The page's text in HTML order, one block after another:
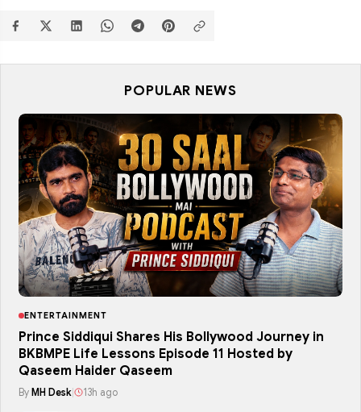
POPULAR NEWS
ENTERTAINMENT
Prince Siddiqui Shares His Bollywood Journey in
BKBMPE Life Lessons Episode 11 Hosted by
Qaseem Haider Qaseem
By MH Desk| 13h ago